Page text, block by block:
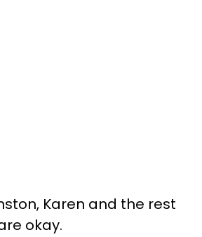
Karen and the rest
okay.